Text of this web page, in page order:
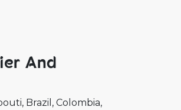
And
Brazil
Colombia